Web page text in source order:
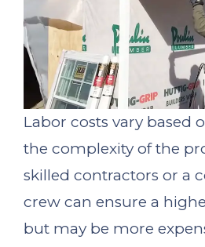
Labor costs vary based
the complexity of the
skilled contractors or a
crew can ensure a
but may be more